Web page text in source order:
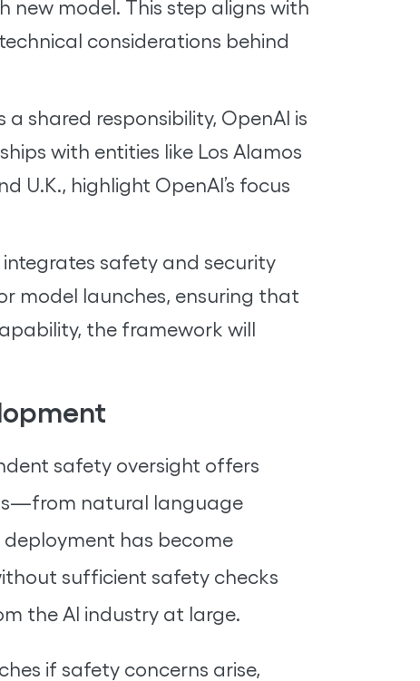
model. This step aligns with
considerations behind
shared responsibility, OpenAI is
with entities like Los Alamos
U.K., highlight OpenAI’s focus
safety and security
model launches, ensuring that
the framework will
safety oversight offers
natural language
has become
sufficient safety checks
the AI industry at large.
if safety concerns arise,